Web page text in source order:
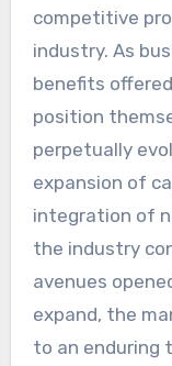
competitive
industry. As
benefits
position
perpetually
expansion of
integration of
the industry
avenues
expand, the
to an